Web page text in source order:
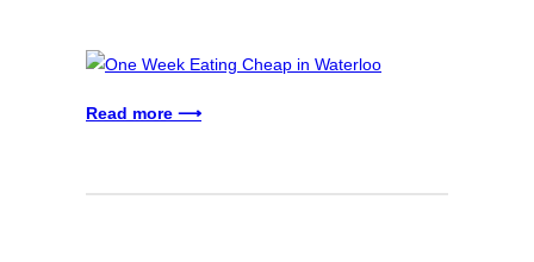
Read more ⟶